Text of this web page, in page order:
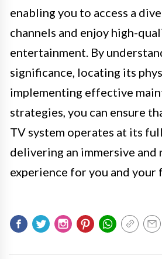
enabling you to access a
channels and enjoy high-
entertainment. By
significance, locating its
implementing effective
strategies, you can ensure
TV system operates at its
delivering an immersive
experience for you and your